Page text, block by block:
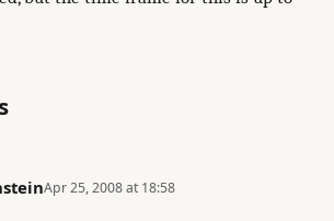
Apr 25, 2008 at 18:58